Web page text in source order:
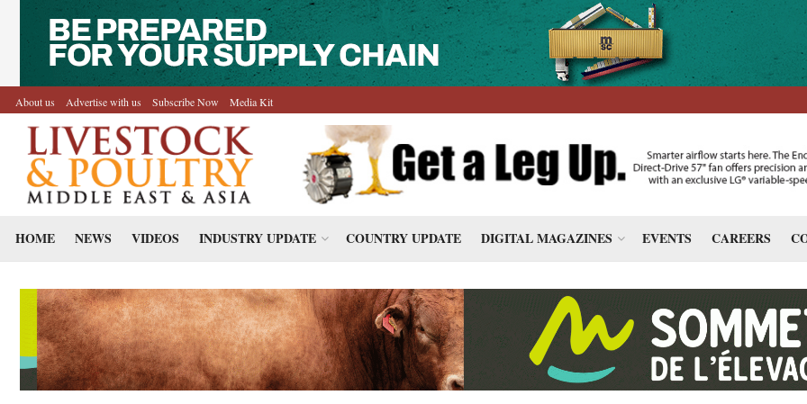
About us Advertise with us Subscribe Now Media Kit
HOME NEWS VIDEOS INDUSTRY UPDATE COUNTRY UPDATE DIGITAL MAGAZINES EVENTS CAREERS